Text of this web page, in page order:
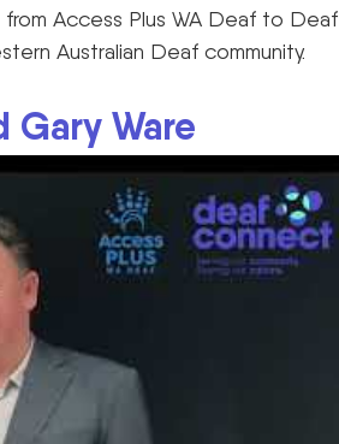
Access Plus WA Deaf to Deaf
Australian Deaf community.
Ware